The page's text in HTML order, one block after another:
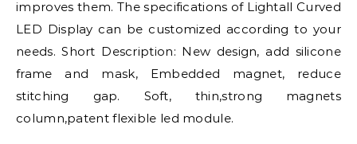
improves them. The specifications of Lightall Curved
LED Display can be customized according to your
needs. Short Description: New design, add silicone
frame and mask, Embedded magnet, reduce
stitching gap. Soft, thin,strong magnets
column,patent flexible led module.